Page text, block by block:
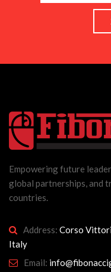
Empowering future
global partnerships, and
countries.
Address: Corso
Italy
Email: